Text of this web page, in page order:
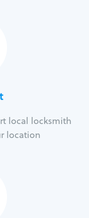
local locksmith
location